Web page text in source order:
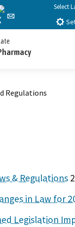
Skip
X Email
Select
Regulations
& Regulations
in Law for
Legislation